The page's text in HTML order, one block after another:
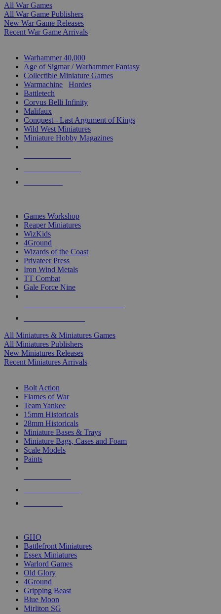
All War Games
All War Game Publishers
New War Game Releases
Recent War Game Arrivals
Warhammer 40,000
Age of Sigmar / Warhammer Fantasy
Collectible Miniature Games
Warmachine
Hordes
Battletech
Corvus Belli Infinity
Malifaux
Conquest - Last Argument of Kings
Wild West Miniatures
Miniature Hobby Magazines
Games Workshop
Reaper Miniatures
WizKids
4Ground
Wizards of the Coast
Privateer Press
Iron Wind Metals
TT Combat
Gale Force Nine
All Miniatures & Miniatures Games
All Miniatures Publishers
New Miniatures Releases
Recent Miniatures Arrivals
Bolt Action
Flames of War
Team Yankee
15mm Historicals
28mm Historicals
Miniature Bases & Trays
Miniature Bags, Cases and Foam
Scale Models
Paints
GHQ
Battlefront Miniatures
Essex Miniatures
Warlord Games
Old Glory
4Ground
Gripping Beast
Blue Moon
Mirliton SG